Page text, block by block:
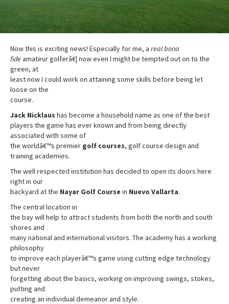
Now this is exciting news! Especially for me, a realbona
fideamateur golferâ€¦ now even I might be tempted out on to the
green, at
least now I could work on attaining some skills before being let
loose on the
course.
Jack Nicklaus has become a household name as one of the best
players the game has ever known and from being directly
associated with some of
the worldâ€™s premier golf courses, golf course design and
training academies.
The well respected institution has decided to open its doors here
right in our
backyard at the Nayar Golf Course in Nuevo Vallarta.
The central location in
the bay will help to attract students from both the north and south
shores and
many national and international visitors. The academy has a working
philosophy
to improve each playerâ€™s game using cutting edge technology
but never
forgetting about the basics, working on improving swings, stokes,
putting and
creating an individual demeanor and style.